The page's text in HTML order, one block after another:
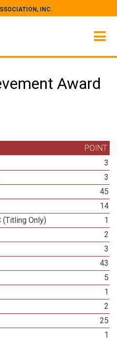
INC.
Award
POINT
3
3
45
14
(Titling Only)
1
2
3
43
5
1
2
25
1